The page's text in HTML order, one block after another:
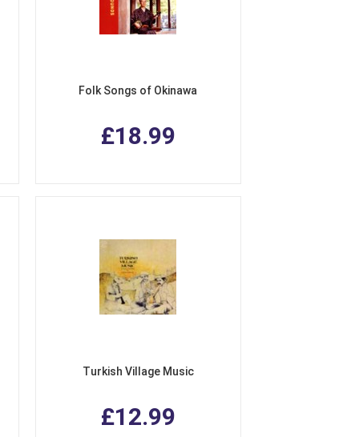
Folk Songs of Okinawa
£18.99
Turkish Village Music
£12.99